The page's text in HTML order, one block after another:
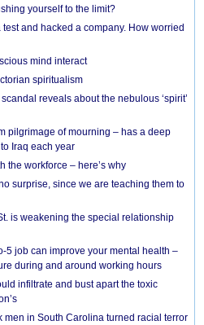
yourself to the limit?
test and hacked a company. How worried
mind interact
spiritualism
reveals about the nebulous ‘spirit’
pilgrimage of mourning – has a deep
Iraq each year
the workforce – here’s why
surprise, since we are teaching them to
is weakening the special relationship
5 job can improve your mental health –
during and around working hours
infiltrate and bust apart the toxic
men in South Carolina turned racial terror